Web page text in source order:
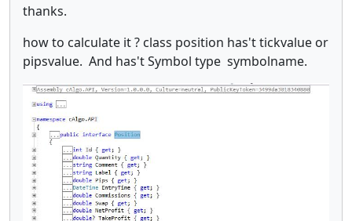
thanks.
how to calculate it ? class position has't tickvalue or
pipsvalue. And has't Symbol type symbolname.